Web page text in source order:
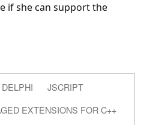
if she can support the
DELPHI
JSCRIPT
EXTENSIONS FOR C++